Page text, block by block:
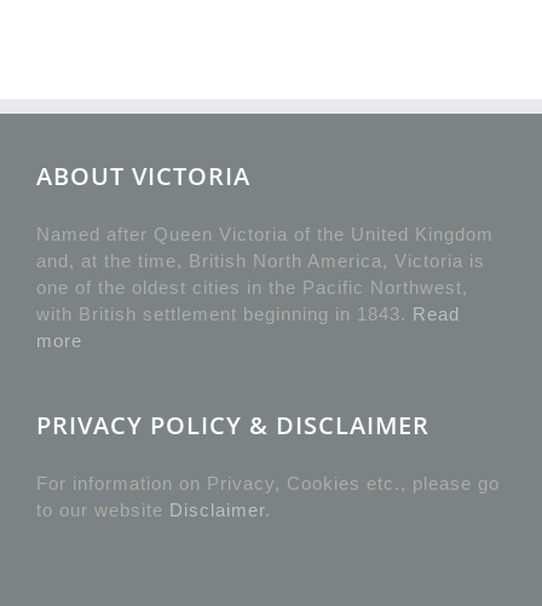
ABOUT VICTORIA
Named after Queen Victoria of the United Kingdom
and, at the time, British North America, Victoria is
one of the oldest cities in the Pacific Northwest,
with British settlement beginning in 1843. Read
more
PRIVACY POLICY & DISCLAIMER
For information on Privacy, Cookies etc., please go
to our website Disclaimer.